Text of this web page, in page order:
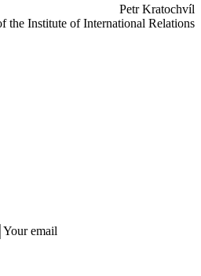
Petr Kratochvíl
the Institute of International Relations
Your email